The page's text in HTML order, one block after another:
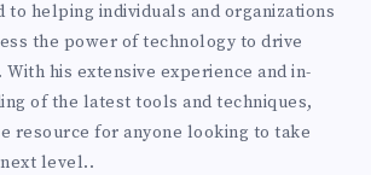
to helping individuals and organizations
the power of technology to drive
With his extensive experience and in-
of the latest tools and techniques,
resource for anyone looking to take
level..